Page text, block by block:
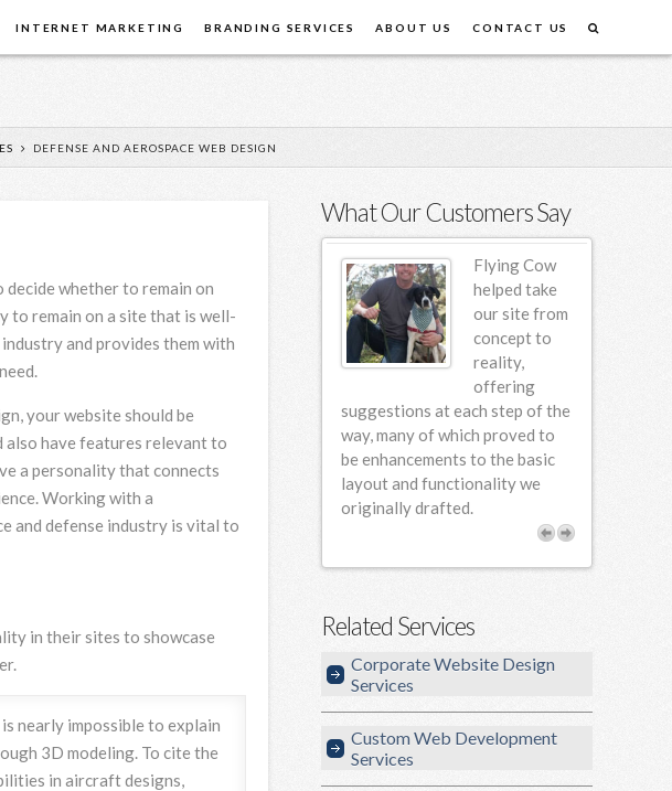
INTERNET MARKETING BRANDING SERVICES ABOUT US CONTACT US
DEFENSE AND AEROSPACE WEB DESIGN
whether to remain on
to remain on a site that is well-
and provides them with
your website should be
also have features relevant to
a personality that connects
Working with a
and defense industry is vital to
in their sites to showcase
nearly impossible to explain
3D modeling. To cite the
in aircraft designs,
What Our Customers Say
to
not
your
as if it
Cow
Design first
designed our
website back
have used them for incremental
updates and various design
period I have found FCD to be
responsive, professional and
attentive to our needs.
Flying Cow
helped take
our site from
concept to
reality,
offering
suggestions at each step of the
way, many of which proved to
be enhancements to the basic
layout and functionality we
originally drafted.
Related Services
Corporate Website Design
Services
Custom Web Development
Services